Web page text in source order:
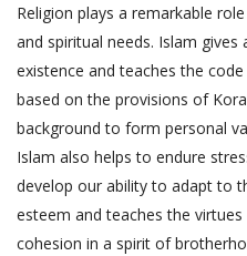
Religion plays a remarkable
and spiritual needs. Islam
existence and teaches the
based on the provisions of
background to form personal
Islam also helps to endure
develop our ability to adapt to
esteem and teaches the
cohesion in a spirit of